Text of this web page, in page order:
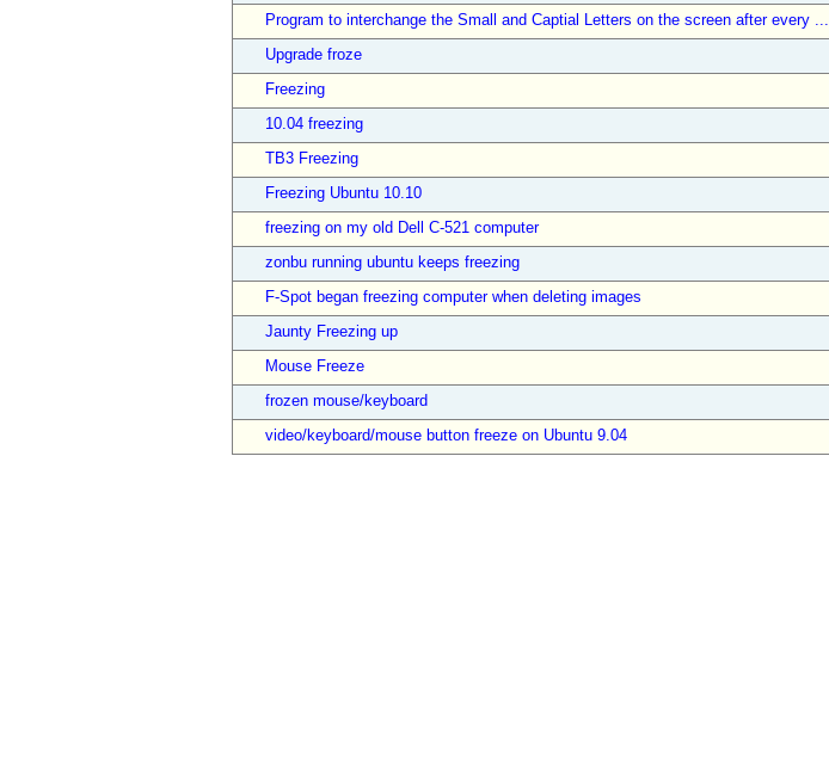
Program to interchange the Small and Captial Letters on the screen after every ...
Upgrade froze
Freezing
10.04 freezing
TB3 Freezing
Freezing Ubuntu 10.10
freezing on my old Dell C-521 computer
zonbu running ubuntu keeps freezing
F-Spot began freezing computer when deleting images
Jaunty Freezing up
Mouse Freeze
frozen mouse/keyboard
video/keyboard/mouse button freeze on Ubuntu 9.04